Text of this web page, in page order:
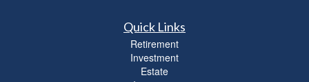
Quick Links
Retirement
Investment
Estate